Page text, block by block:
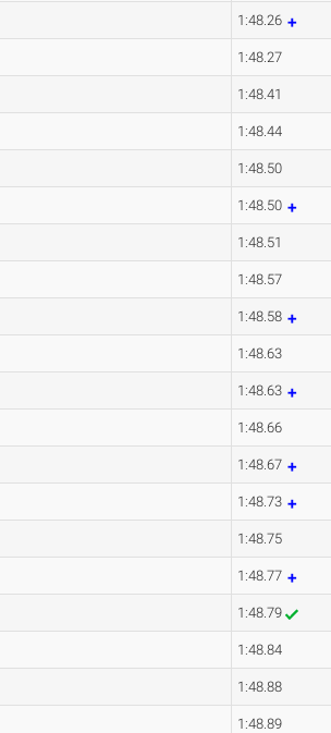
1:48.26
1:48.27
1:48.41
1:48.44
1:48.50
1:48.50
1:48.51
1:48.57
1:48.58
1:48.63
1:48.63
1:48.66
1:48.67
1:48.73
1:48.75
1:48.77
1:48.79
1:48.84
1:48.88
1:48.89